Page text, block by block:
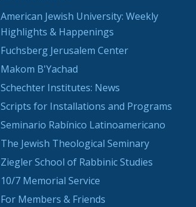
American Jewish University: Weekly
Highlights & Happenings
Fuchsberg Jerusalem Center
Makom B'Yachad
Schechter Institutes: News
Scripts for Installations and Programs
Seminario Rabínico Latinoamericano
The Jewish Theological Seminary
Ziegler School of Rabbinic Studies
10/7 Memorial Service
For Members & Friends